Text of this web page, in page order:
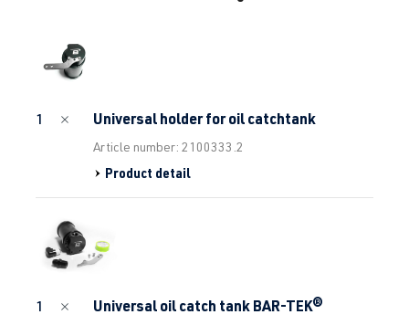
1 Universal holder for oil catchtank
Article number: 2100333.2
Product detail
1 Universal oil catch tank BAR-TEK®